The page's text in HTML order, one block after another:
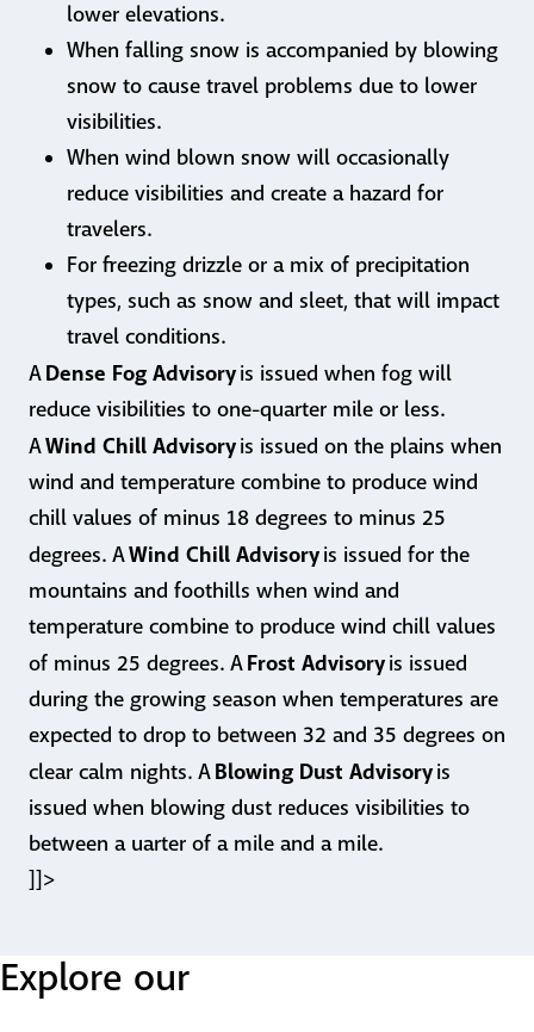
lower elevations.
When falling snow is accompanied by blowing
snow to cause travel problems due to lower
visibilities.
When wind blown snow will occasionally
reduce visibilities and create a hazard for
travelers.
For freezing drizzle or a mix of precipitation
types, such as snow and sleet, that will impact
travel conditions.
ADense Fog Advisoryis issued when fog will
reduce visibilities to one-quarter mile or less.
AWind Chill Advisoryis issued on the plains when
wind and temperature combine to produce wind
chill values of minus 18 degrees to minus 25
degrees. AWind Chill Advisoryis issued for the
mountains and foothills when wind and
temperature combine to produce wind chill values
of minus 25 degrees. AFrost Advisoryis issued
during the growing season when temperatures are
expected to drop to between 32 and 35 degrees on
clear calm nights. ABlowing Dust Advisoryis
issued when blowing dust reduces visibilities to
between a uarter of a mile and a mile.
]]>
Explore our